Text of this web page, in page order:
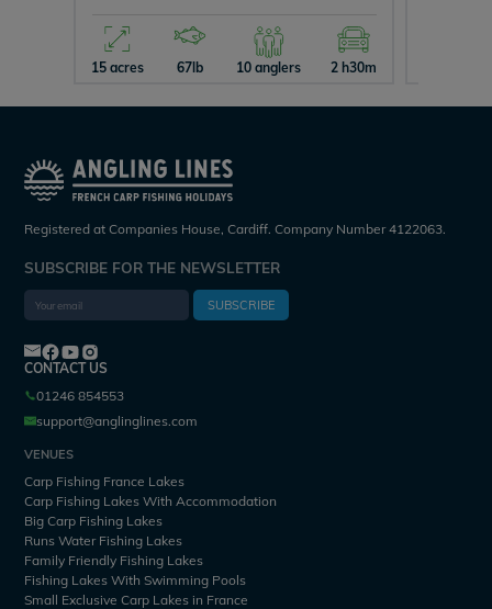
15 acres 67lb 10 anglers 2 h30m
Registered at Companies House, Cardiff. Company Number 4122063.
SUBSCRIBE FOR THE NEWSLETTER
SUBSCRIBE
CONTACT US
01246 854553
support@anglinglines.com
VENUES
Carp Fishing France Lakes
Carp Fishing Lakes With Accommodation
Big Carp Fishing Lakes
Runs Water Fishing Lakes
Family Friendly Fishing Lakes
Fishing Lakes With Swimming Pools
Small Exclusive Carp Lakes in France